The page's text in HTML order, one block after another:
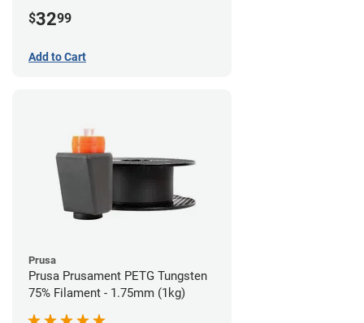
$3299
Add to Cart
Prusa
Prusa Prusament PETG Tungsten
75% Filament - 1.75mm (1kg)